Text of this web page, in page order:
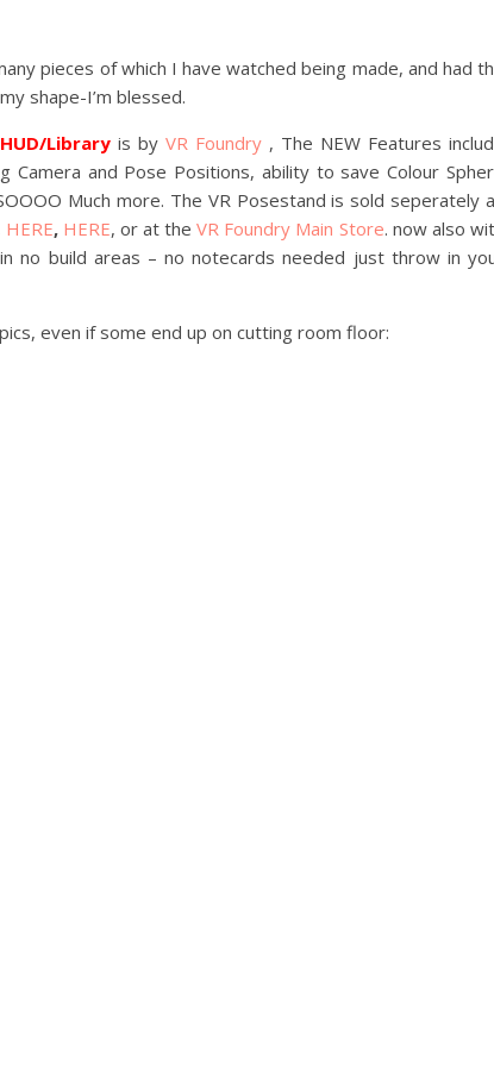
pieces of which I have watched being made, and had
shape-I’m blessed.
Library is by VR Foundry , The NEW Features
Camera and Pose Positions, ability to save Colour
Much more. The VR Posestand is sold seperately
HERE,HERE, or at theVR Foundry Main Store. now also
no build areas – no notecards needed just throw in
even if some end up on cutting room floor: